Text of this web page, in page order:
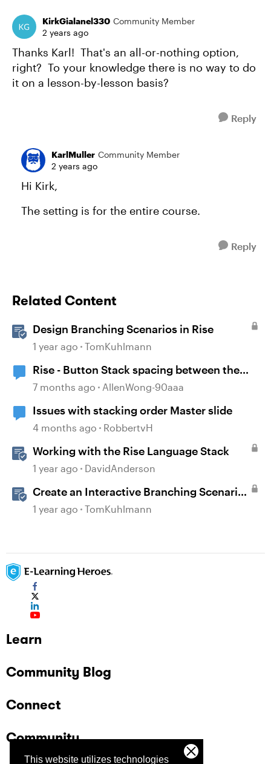
This website utilizes technologies
KirkGialanel330 Community Member
2 years ago
Thanks Karl! That's an all-or-nothing option,
right? To your knowledge there is no way to do
it on a lesson-by-lesson basis?
Reply
KarlMuller Community Member
2 years ago
Hi Kirk,
The setting is for the entire course.
Reply
Related Content
Design Branching Scenarios in Rise
1 year ago TomKuhlmann
Rise - Button Stack spacing between the
buttons has disappeared
7 months ago AllenWong-90aaa
Issues with stacking order Master slide
4 months ago RobbertvH
Working with the Rise Language Stack
1 year ago DavidAnderson
Create an Interactive Branching Scenario
Template in Storyline 360
1 year ago TomKuhlmann
Learn
Community Blog
Connect
Community